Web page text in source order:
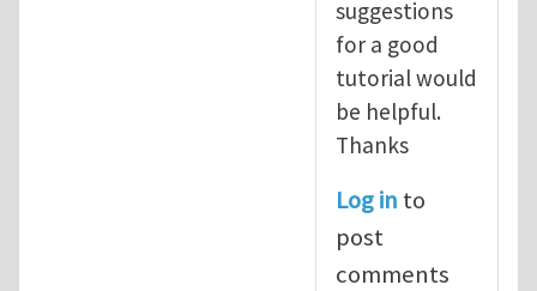
suggestions
for a good
tutorial would
be helpful.
Thanks
Log in to
post
comments